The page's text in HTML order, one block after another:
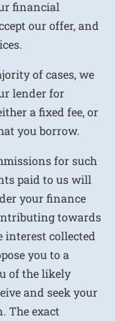
financial
our offer, and
of cases, we
lender for
a fixed fee, or
you borrow.
for such
paid to us will
your finance
towards
interest collected
you to a
of the likely
and seek your
The exact